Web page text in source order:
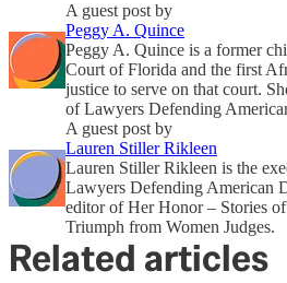
A guest post by
Peggy A. Quince
Peggy A. Quince is a former
Court of Florida and the first
justice to serve on that court.
of Lawyers Defending
A guest post by
Lauren Stiller Rikleen
Lauren Stiller Rikleen is the
Lawyers Defending American
editor of Her Honor – Stories
Triumph from Women Judges.
Related articles